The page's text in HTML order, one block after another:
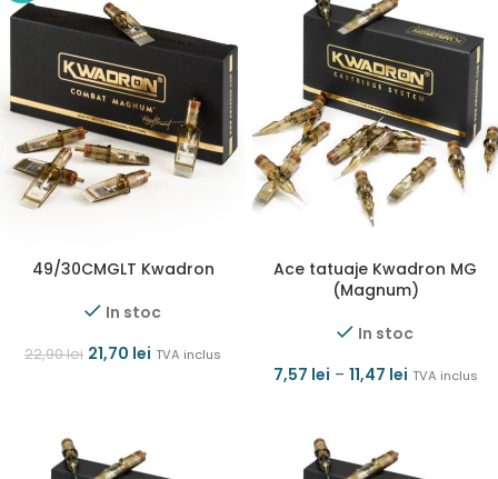
49/30CMGLT Kwadron
In stoc
22,90lei 21,70 lei TVA inclus
Ace tatuaje Kwadron MG
(Magnum)
In stoc
7,57 lei – 11,47 lei TVA inclus